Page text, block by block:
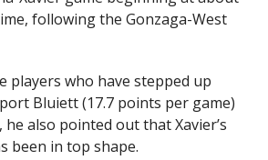
following the Gonzaga-West
players who have stepped up
Bluiett (17.7 points per game)
he also pointed out that Xavier’s
been in top shape.